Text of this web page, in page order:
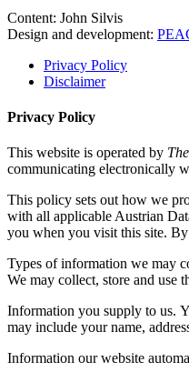
Content: John Silvis
Design and development:
Privacy Policy
Disclaimer
Privacy Policy
This website is operated by
communicating electronically
This policy sets out how we
with all applicable Austrian
you when you visit this site.
Types of information we may
We may collect, store and use
Information you supply to us.
may include your name,
Information our website